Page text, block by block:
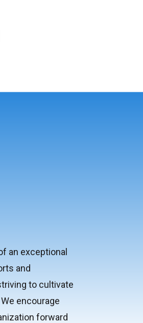
an exceptional
and
to cultivate
encourage
forward